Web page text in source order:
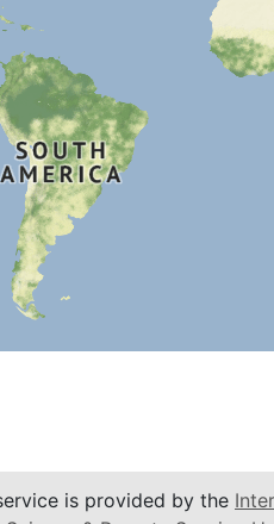
is provided by the